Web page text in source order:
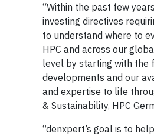
“Within the past few
investing directives
to understand where to
HPC and across our
level by starting with the
developments and our
and expertise to life
& Sustainability, HPC
“denxpert’s goal is to